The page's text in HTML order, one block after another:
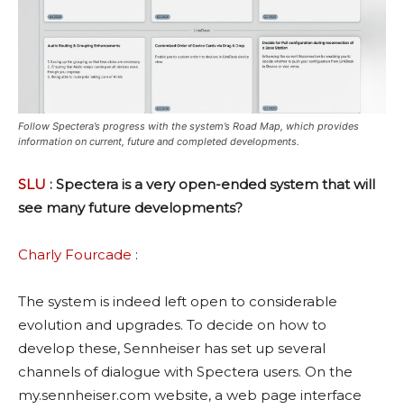
Follow Spectera’s progress with the system’s Road Map, which provides
information on current, future and completed developments.
SLU : Spectera is a very open-ended system that will
see many future developments?
Charly Fourcade :
The system is indeed left open to considerable
evolution and upgrades. To decide on how to
develop these, Sennheiser has set up several
channels of dialogue with Spectera users. On the
my.sennheiser.com website, a web page interface